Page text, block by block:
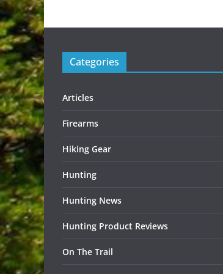
Categories
Articles
Firearms
Hiking Gear
Hunting
Hunting News
Hunting Product Reviews
On The Trail